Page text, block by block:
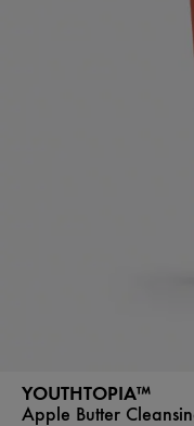
YOUTHTOPIA™
Apple Butter